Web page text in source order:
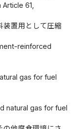
61,
置用として圧縮
reinforced
gas for fuel
natural gas for fuel